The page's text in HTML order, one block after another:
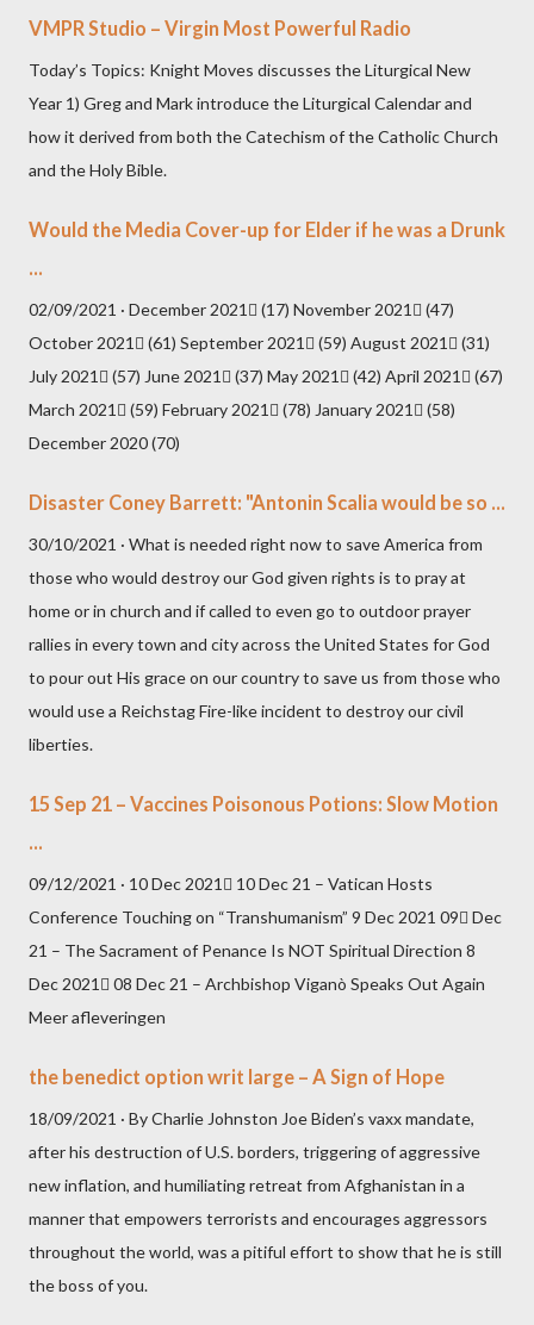
VMPR Studio – Virgin Most Powerful Radio
Today’s Topics: Knight Moves discusses the Liturgical New
Year 1) Greg and Mark introduce the Liturgical Calendar and
how it derived from both the Catechism of the Catholic Church
and the Holy Bible.
Would the Media Cover-up for Elder if he was a Drunk
...
02/09/2021 · December 2021 (17) November 2021 (47)
October 2021 (61) September 2021 (59) August 2021 (31)
July 2021 (57) June 2021 (37) May 2021 (42) April 2021 (67)
March 2021 (59) February 2021 (78) January 2021 (58)
December 2020 (70)
Disaster Coney Barrett: "Antonin Scalia would be so ...
30/10/2021 · What is needed right now to save America from
those who would destroy our God given rights is to pray at
home or in church and if called to even go to outdoor prayer
rallies in every town and city across the United States for God
to pour out His grace on our country to save us from those who
would use a Reichstag Fire-like incident to destroy our civil
liberties.
15 Sep 21 – Vaccines Poisonous Potions: Slow Motion
...
09/12/2021 · 10 Dec 2021 10 Dec 21 – Vatican Hosts
Conference Touching on “Transhumanism” 9 Dec 2021 09 Dec
21 – The Sacrament of Penance Is NOT Spiritual Direction 8
Dec 2021 08 Dec 21 – Archbishop Viganò Speaks Out Again
Meer afleveringen
the benedict option writ large – A Sign of Hope
18/09/2021 · By Charlie Johnston Joe Biden’s vaxx mandate,
after his destruction of U.S. borders, triggering of aggressive
new inflation, and humiliating retreat from Afghanistan in a
manner that empowers terrorists and encourages aggressors
throughout the world, was a pitiful effort to show that he is still
the boss of you.